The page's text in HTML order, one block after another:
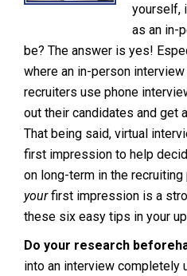
yourself,
as an in-
be? The answer is yes!
where an in-person
recruiters use phone
out their candidates and get
That being said, virtual
first impression to help
on long-term in the
yourfirst impression is a
these six easy tips in your
Do your research
into an interview completely